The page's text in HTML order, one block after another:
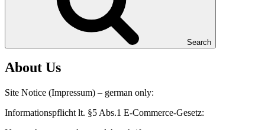
Search
About Us
Site Notice (Impressum) – german only:
Informationspflicht lt. §5 Abs.1 E-Commerce-Gesetz: